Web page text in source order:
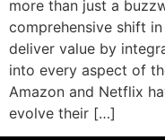
more than just a
comprehensive shift
deliver value by
into every aspect of
Amazon and Netflix
evolve their […]